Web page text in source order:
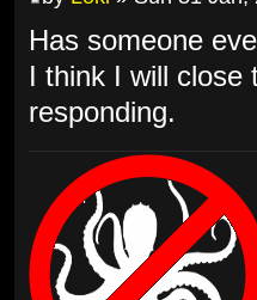
Has someone
I think I will close
responding.